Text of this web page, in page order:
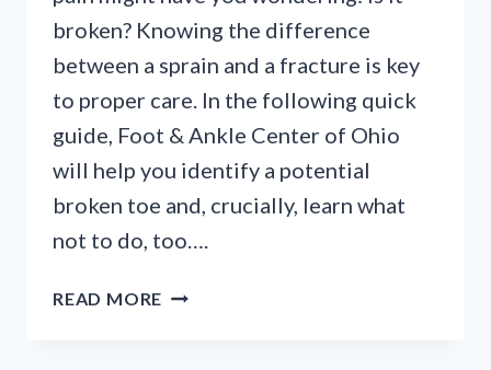
broken? Knowing the difference
between a sprain and a fracture is key
to proper care. In the following quick
guide, Foot & Ankle Center of Ohio
will help you identify a potential
broken toe and, crucially, learn what
not to do, too….
READ MORE BROKEN